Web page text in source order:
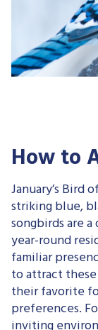
How to
January’s
striking blue,
songbirds are
year-round
familiar
to attract
their favorite
preferences.